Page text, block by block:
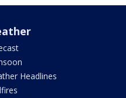
Headlines